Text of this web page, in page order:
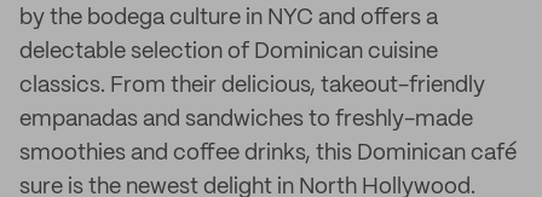
by the bodega culture in NYC and offers a
delectable selection of Dominican cuisine
classics. From their delicious, takeout-friendly
empanadas and sandwiches to freshly-made
smoothies and coffee drinks, this Dominican café
sure is the newest delight in North Hollywood.